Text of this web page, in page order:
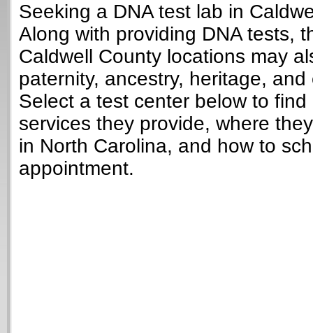
Seeking a DNA test lab in
Along with providing DNA tests,
Caldwell County locations may
paternity, ancestry, heritage, and
Select a test center below to find
services they provide, where
in North Carolina, and how to
appointment.